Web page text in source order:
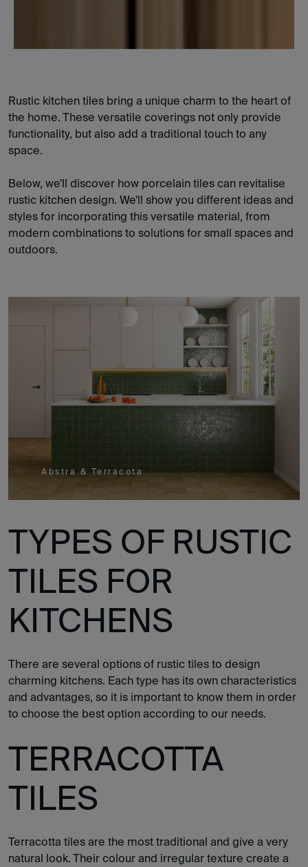
Rustic kitchen tiles bring a unique charm to the heart of
the home. These versatile coverings not only provide
functionality, but also add a traditional touch to any
space.
Below, we'll discover how porcelain tiles can revitalise
rustic kitchen design. We'll show you different ideas and
styles for incorporating this versatile material, from
modern combinations to solutions for small spaces and
outdoors.
Abstra & Terracota
TYPES OF RUSTIC
TILES FOR
KITCHENS
There are several options of rustic tiles to design
charming kitchens. Each type has its own characteristics
and advantages, so it is important to know them in order
to choose the best option according to our needs.
TERRACOTTA
TILES
Terracotta tiles are the most traditional and give a very
natural look. Their colour and irregular texture create a